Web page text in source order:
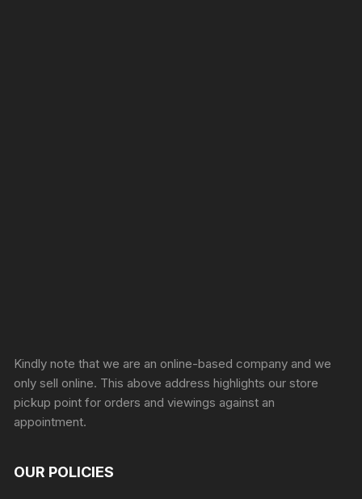
Kindly note that we are an online-based company and we
only sell online. This above address highlights our store
pickup point for orders and viewings against an
appointment.
OUR POLICIES